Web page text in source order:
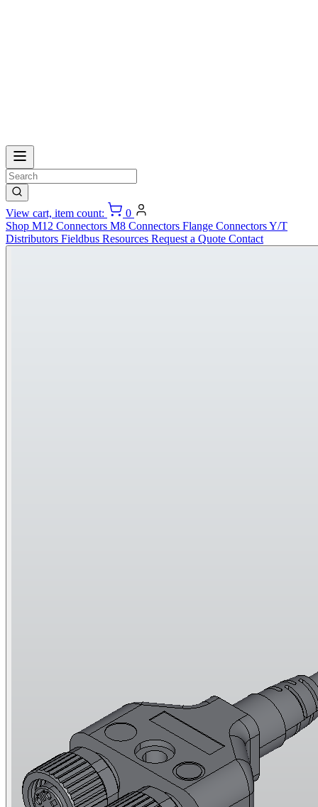
View cart, item count:
0
Shop M12 Connectors M8 Connectors Flange ConnectorsY/T
Distributors Fieldbus Resources Request a Quote Contact